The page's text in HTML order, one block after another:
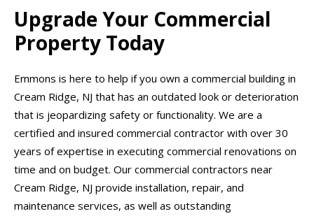
Upgrade Your Commercial
Property Today
Emmons is here to help if you own a commercial building in
Cream Ridge, NJ that has an outdated look or deterioration
that is jeopardizing safety or functionality. We are a
certified and insured commercial contractor with over 30
years of expertise in executing commercial renovations on
time and on budget. Our commercial contractors near
Cream Ridge, NJ provide installation, repair, and
maintenance services, as well as outstanding